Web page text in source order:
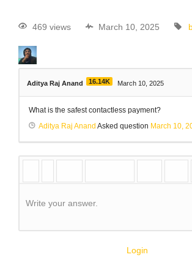
469 views March 10, 2025
Aditya Raj Anand 16.14K March 10, 2025
What is the safest contactless payment?
Aditya Raj Anand Asked question March 10,
Write your answer.
Login